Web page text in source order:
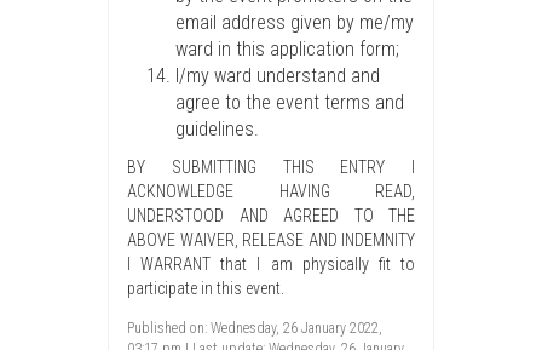
email address given by me/my
ward in this application form;
I/my ward understand and
agree to the event terms and
guidelines.
BY SUBMITTING THIS ENTRY I
ACKNOWLEDGE HAVING READ,
UNDERSTOOD AND AGREED TO THE
ABOVE WAIVER, RELEASE AND INDEMNITY
I WARRANT that I am physically fit to
participate in this event.
Published on: Wednesday, 26 January 2022,